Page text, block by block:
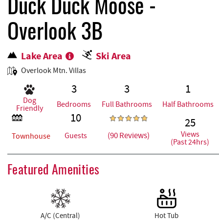
ABOUT US
Duck Duck Moose -
Overlook 3B
Lake Area Ski Area
Overlook Mtn. Villas
Dog
Friendly
3
Bedrooms
3
Full Bathrooms
1
Half Bathrooms
Townhouse
10
Guests (90 Reviews)
25
Views
(Past 24hrs)
Featured Amenities
A/C (Central) Hot Tub